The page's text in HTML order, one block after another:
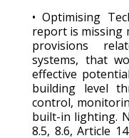
• Optimising
report is missing
provisions
systems, that
effective
building level
control,
built-in lighting.
8.5, 8.6, Article